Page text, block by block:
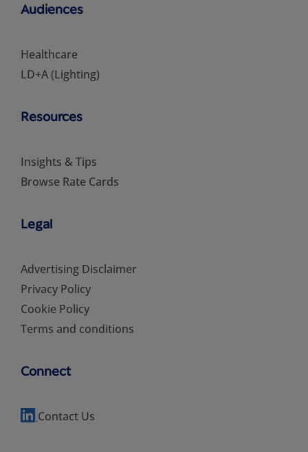
Audiences
Healthcare
LD+A (Lighting)
Resources
Insights & Tips
Browse Rate Cards
Legal
Advertising Disclaimer
Privacy Policy
Cookie Policy
Terms and conditions
Connect
Contact Us